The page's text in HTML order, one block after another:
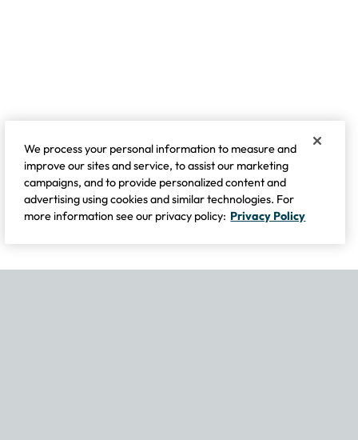
We process your personal information to measure and
improve our sites and service, to assist our marketing
campaigns, and to provide personalized content and
advertising using cookies and similar technologies. For
more information see our privacy policy: Privacy Policy